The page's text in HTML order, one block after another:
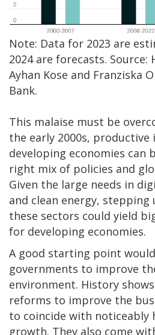
Note: Data for 2023 are
2024 are forecasts. Source:
Ayhan Kose and Franziska
Bank.
This malaise must be
the early 2000s, productive
developing economies can
right mix of policies and
Given the large needs in
and clean energy,
these sectors could yield
for developing economies.
A good starting point
governments to improve
environment. History
reforms to improve the
to coincide with noticeably
growth. They also come